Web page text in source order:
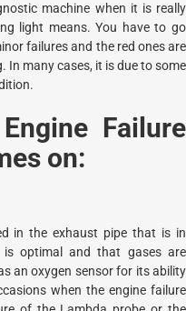
machine when it is really
light means. You have to go
failures and the red ones are
In many cases, it is due to some
Failure
on:
in the exhaust pipe that is in
optimal and that gases are
an oxygen sensor for its ability
when the engine failure